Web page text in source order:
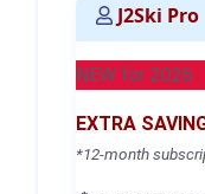
J2Ski Pro
NEW for 2026
EXTRA
*12-month